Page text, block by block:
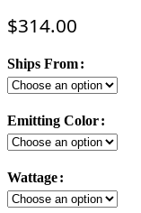
$314.00
Ships From
Emitting Color
Wattage